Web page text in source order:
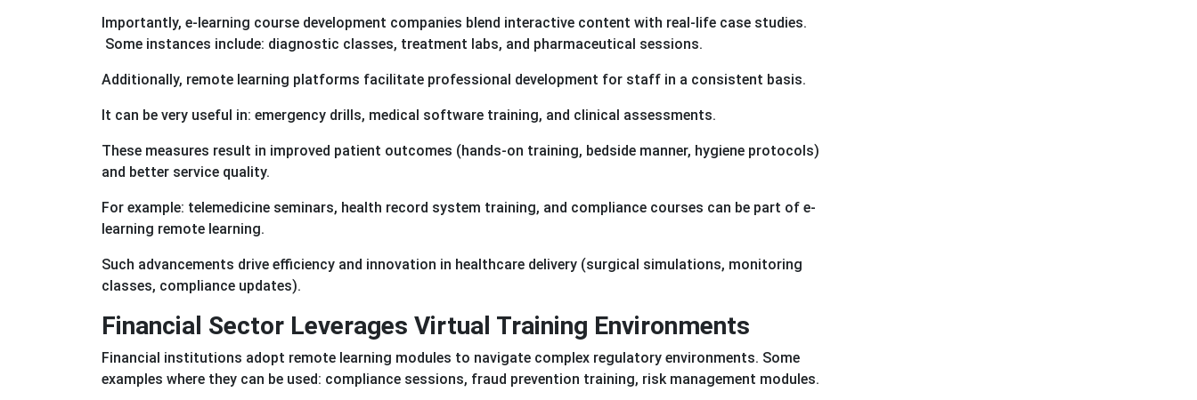
Importantly, e-learning course development companies blend interactive content with real-life case studies.
Some instances include: diagnostic classes, treatment labs, and pharmaceutical sessions.
Additionally, remote learning platforms facilitate professional development for staff in a consistent basis.
It can be very useful in: emergency drills, medical software training, and clinical assessments.
These measures result in improved patient outcomes (hands-on training, bedside manner, hygiene protocols)
and better service quality.
For example: telemedicine seminars, health record system training, and compliance courses can be part of e-
learning remote learning.
Such advancements drive efficiency and innovation in healthcare delivery (surgical simulations, monitoring
classes, compliance updates).
Financial Sector Leverages Virtual Training Environments
Financial institutions adopt remote learning modules to navigate complex regulatory environments. Some
examples where they can be used: compliance sessions, fraud prevention training, risk management modules.